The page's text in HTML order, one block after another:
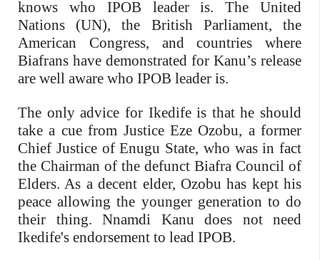
knows who IPOB leader is. The United
Nations (UN), the British Parliament, the
American Congress, and countries where
Biafrans have demonstrated for Kanu’s release
are well aware who IPOB leader is.
The only advice for Ikedife is that he should
take a cue from Justice Eze Ozobu, a former
Chief Justice of Enugu State, who was in fact
the Chairman of the defunct Biafra Council of
Elders. As a decent elder, Ozobu has kept his
peace allowing the younger generation to do
their thing. Nnamdi Kanu does not need
Ikedife's endorsement to lead IPOB.